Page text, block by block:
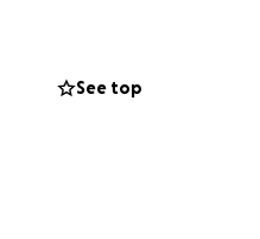
come
people we
See top